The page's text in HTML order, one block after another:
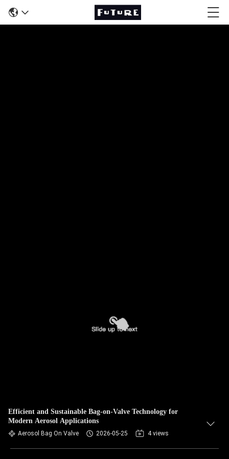
Efficient and Sustainable Bag-on-Valve Technology for
Modern Aerosol Applications
Aerosol Bag On Valve 2026-05-25 4 views